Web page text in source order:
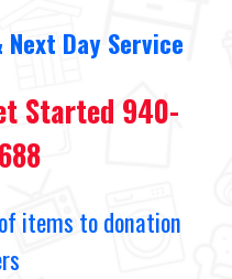
Next Day Service
Started 940-
items to donation